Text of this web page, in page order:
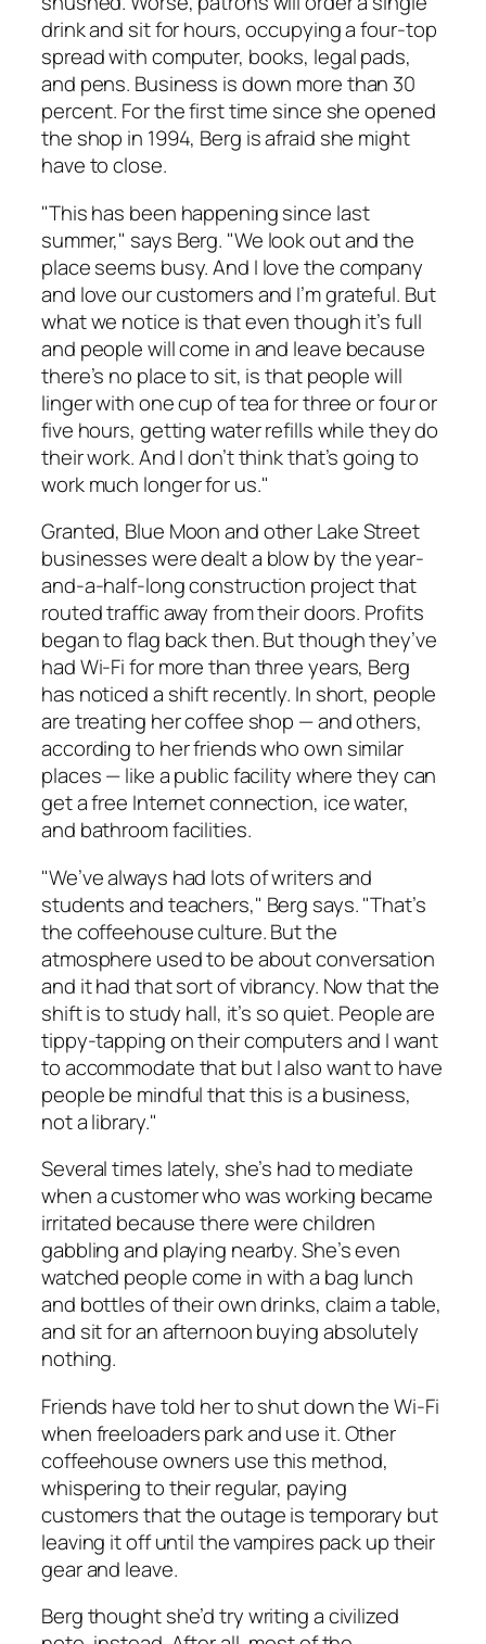
drink and sit for hours, occupying a four-top
spread with computer, books, legal pads,
and pens. Business is down more than 30
percent. For the first time since she opened
the shop in 1994, Berg is afraid she might
have to close.
"This has been happening since last
summer," says Berg. "We look out and the
place seems busy. And I love the company
and love our customers and I’m grateful. But
what we notice is that even though it’s full
and people will come in and leave because
there’s no place to sit, is that people will
linger with one cup of tea for three or four or
five hours, getting water refills while they do
their work. And I don’t think that’s going to
work much longer for us."
Granted, Blue Moon and other Lake Street
businesses were dealt a blow by the year-
and-a-half-long construction project that
routed traffic away from their doors. Profits
began to flag back then. But though they’ve
had Wi-Fi for more than three years, Berg
has noticed a shift recently. In short, people
are treating her coffee shop — and others,
according to her friends who own similar
places — like a public facility where they can
get a free Internet connection, ice water,
and bathroom facilities.
"We’ve always had lots of writers and
students and teachers," Berg says. "That’s
the coffeehouse culture. But the
atmosphere used to be about conversation
and it had that sort of vibrancy. Now that the
shift is to study hall, it’s so quiet. People are
tippy-tapping on their computers and I want
to accommodate that but I also want to have
people be mindful that this is a business,
not a library."
Several times lately, she’s had to mediate
when a customer who was working became
irritated because there were children
gabbling and playing nearby. She’s even
watched people come in with a bag lunch
and bottles of their own drinks, claim a table,
and sit for an afternoon buying absolutely
nothing.
Friends have told her to shut down the Wi-Fi
when freeloaders park and use it. Other
coffeehouse owners use this method,
whispering to their regular, paying
customers that the outage is temporary but
leaving it off until the vampires pack up their
gear and leave.
Berg thought she’d try writing a civilized